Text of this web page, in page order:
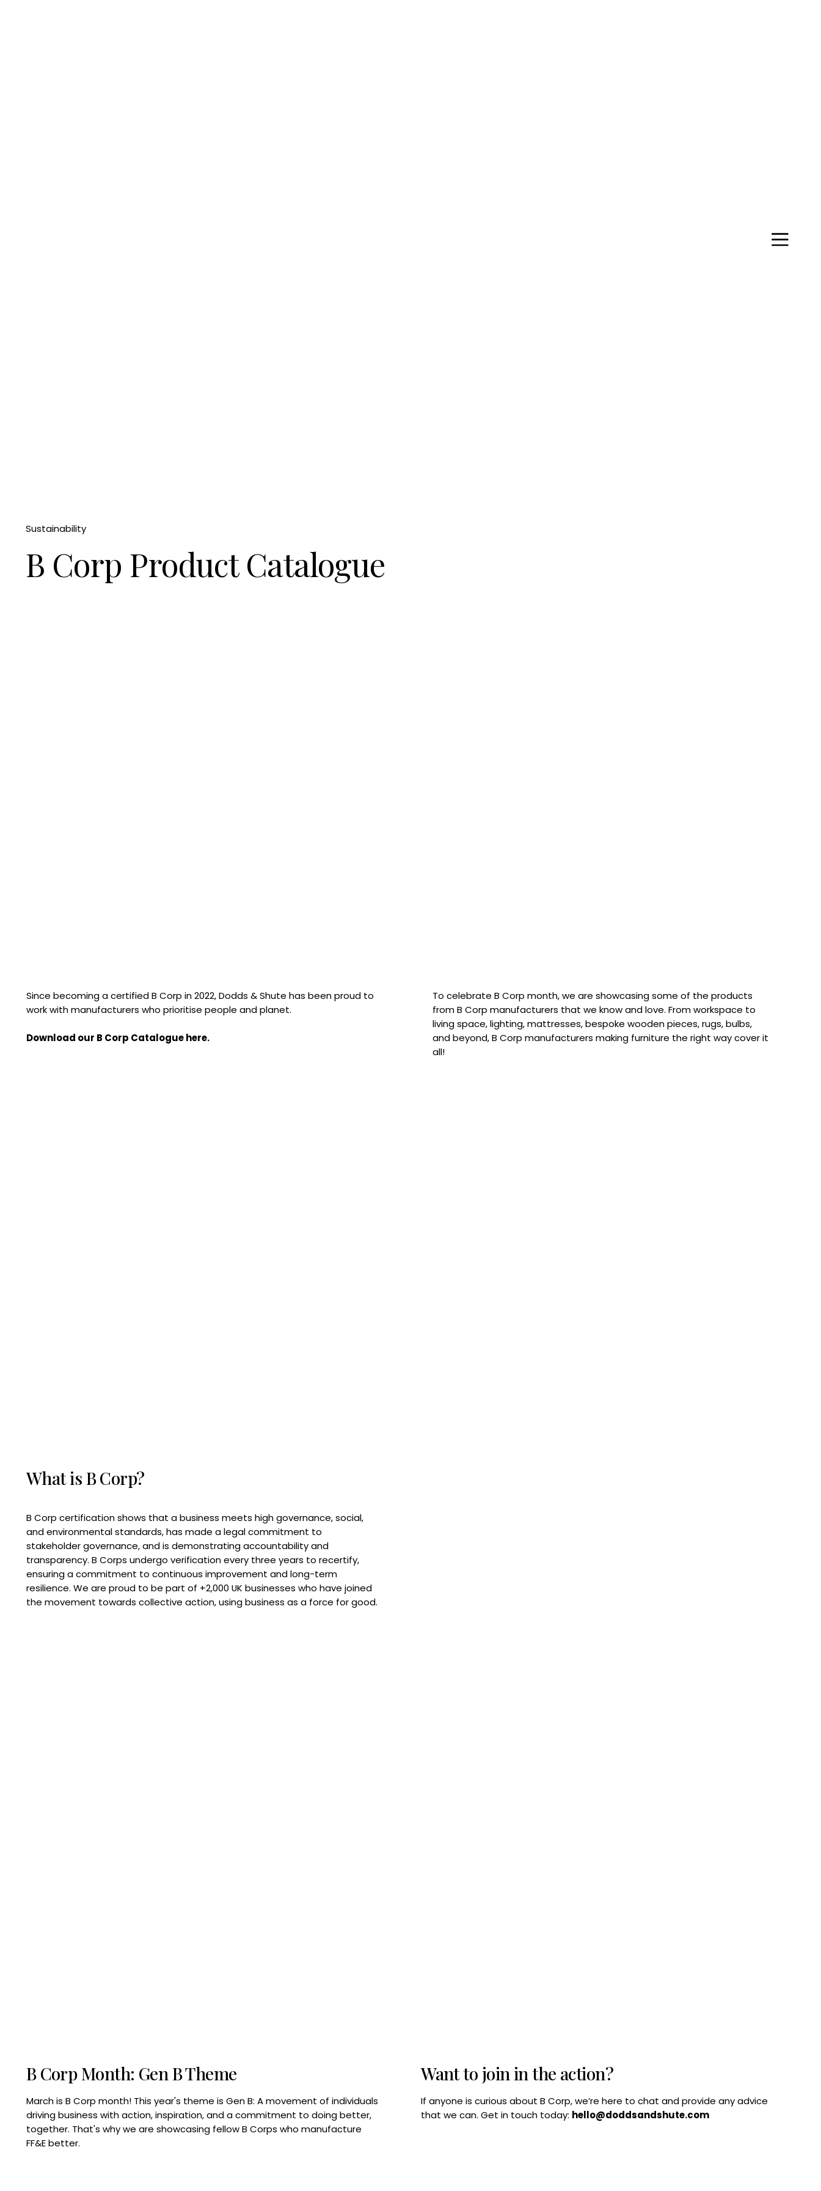
Sustainability
B Corp Product Catalogue
Since becoming a certified B Corp in 2022, Dodds & Shute has been proud to
work with manufacturers who prioritise people and planet.
Download our B Corp Catalogue here.
To celebrate B Corp month, we are showcasing some of the products
from B Corp manufacturers that we know and love. From workspace to
living space, lighting, mattresses, bespoke wooden pieces, rugs, bulbs,
and beyond, B Corp manufacturers making furniture the right way cover it
all!
What is B Corp?
B Corp certification shows that a business meets high governance, social,
and environmental standards, has made a legal commitment to
stakeholder governance, and is demonstrating accountability and
transparency. B Corps undergo verification every three years to recertify,
ensuring a commitment to continuous improvement and long-term
resilience. We are proud to be part of +2,000 UK businesses who have joined
the movement towards collective action, using business as a force for good.
Want to join in the action?
If anyone is curious about B Corp, we’re here to chat and provide any advice
that we can. Get in touch today: hello@doddsandshute.com
B Corp Month: Gen B Theme
March is B Corp month! This year's theme is Gen B: A movement of individuals
driving business with action, inspiration, and a commitment to doing better,
together. That's why we are showcasing fellow B Corps who manufacture
FF&E better.